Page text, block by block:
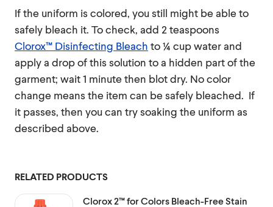
If the uniform is colored, you still might be able to
safely bleach it. To check, add 2 teaspoons
Clorox™ Disinfecting Bleach to ¼ cup water and
apply a drop of this solution to a hidden part of the
garment; wait 1 minute then blot dry. No color
change means the item can be safely bleached. If
it passes, then you can try soaking the uniform as
described above.
RELATED PRODUCTS
Clorox 2™ for Colors Bleach-Free Stain